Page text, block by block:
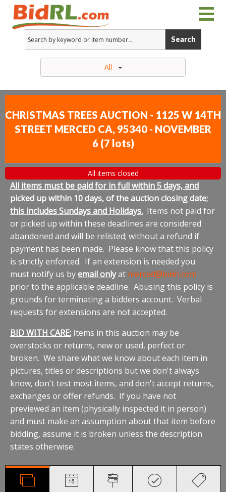
Search
All
CHRISTMAS TREES AUCTION - 1125 W 14TH
STREET MERCED CA, 95340 - NOVEMBER
6 (7 lots)
All items closed
All items must be paid for in full within 5 days, and
picked up within 10 days, of the auction closing date;
this includes Sundays and Holidays. Items not paid for
or picked up within these deadlines are considered
abandoned and will be relisted; without a refund if
payment has been made. Please know that this policy
is strictly enforced. If an extension is needed you
must notify us byemail onlyat merced@bidrl.com
prior to the applicable deadline. Abusing this policy is
grounds for terminating a bidders account. Verbal
requests for extensions are not accepted.
BID WITH CARE: Items in this auction may be
overstocks or returns, new or used, perfect or
broken. We share what we know about each item in
pictures, titles or descriptions but we don't always
know, don't test most items, and don't accept returns,
exchanges or offer refunds. If you have not
previewed an item (physically inspected it in person)
and must make an assumption about that item before
bidding, assume it is broken unless the description
states otherwise.